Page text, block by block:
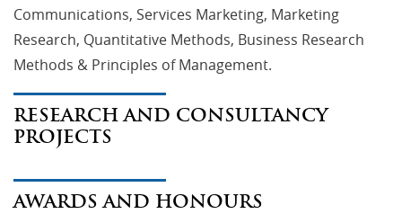
Communications, Services Marketing, Marketing
Research, Quantitative Methods, Business Research
Methods & Principles of Management.
RESEARCH AND CONSULTANCY
PROJECTS
AWARDS AND HONOURS